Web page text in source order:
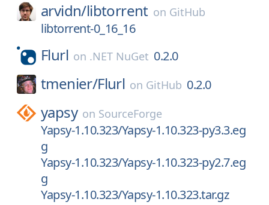
arvidn/libtorrent on GitHub
libtorrent-0_16_16
Flurl on .NET NuGet 0.2.0
tmenier/Flurl on GitHub 0.2.0
yapsy on SourceForge
Yapsy-1.10.323/Yapsy-1.10.323-py3.3.eg
g
Yapsy-1.10.323/Yapsy-1.10.323-py2.7.eg
g
Yapsy-1.10.323/Yapsy-1.10.323.tar.gz